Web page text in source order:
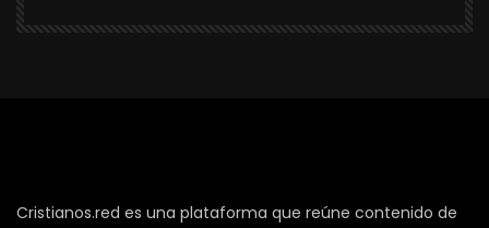
Cristianos.red es una plataforma que reúne contenido de